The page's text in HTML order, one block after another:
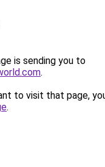
is sending you to
.
to visit that page,
.